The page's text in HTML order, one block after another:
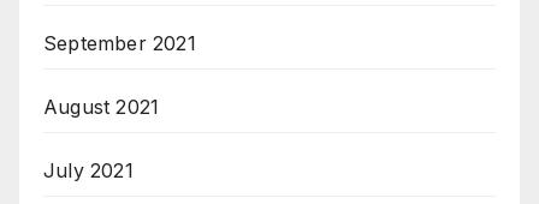
September 2021
August 2021
July 2021